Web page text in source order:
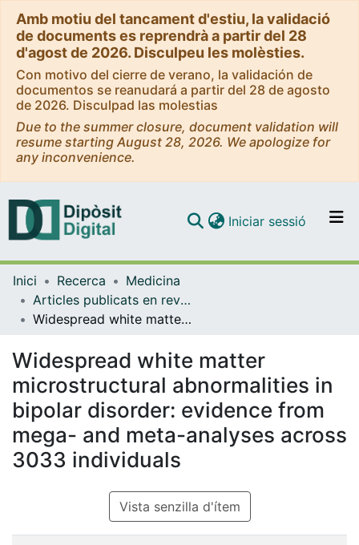
Amb motiu del tancament d'estiu, la validació
de documents es reprendrà a partir del 28
d'agost de 2026. Disculpeu les molèsties.
Con motivo del cierre de verano, la validación de
documentos se reanudará a partir del 28 de agosto
de 2026. Disculpad las molestias
Due to the summer closure, document validation will
resume starting August 28, 2026. We apologize for
any inconvenience.
Navega per tot el DD
Com publicar
Iniciar sessió (current)
Inici Recerca
Medicina
Articles publicats en revistes (Medicina)
Widespread white matter microstructural abnormalities in bipolar disorder: evidence from mega- and meta-analyses across 3033 individuals
Widespread white matter
microstructural abnormalities in
bipolar disorder: evidence from
mega- and meta-analyses across
3033 individuals
Vista senzilla d'ítem